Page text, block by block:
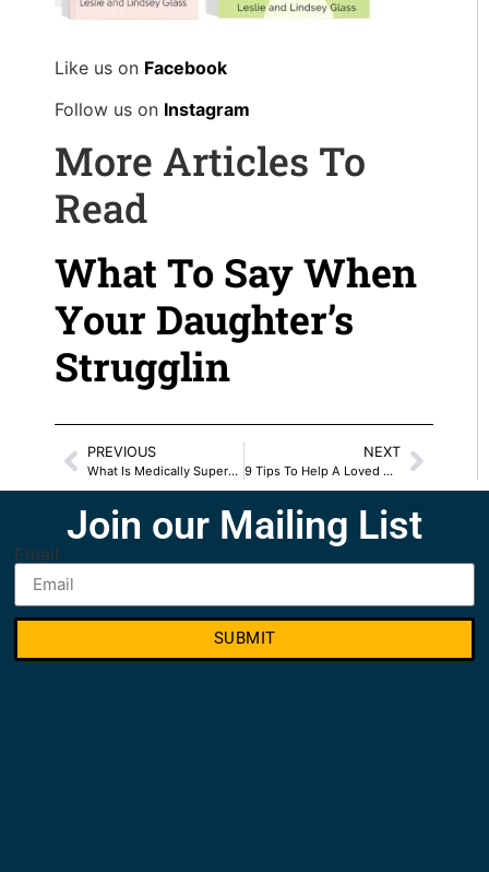
Like us on Facebook
Follow us on Instagram
More Articles To
Read
What To Say When
Your Daughter’s
Strugglin
PREVIOUS
What Is Medically Supervised Detox
NEXT
9 Tips To Help A Loved One’s Recovery Journey
Join our Mailing List
Email
SUBMIT